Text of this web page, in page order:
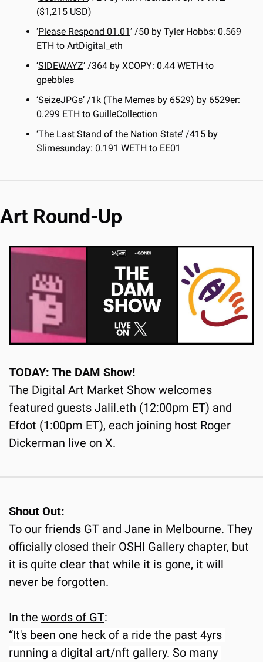
($1,215 USD)
‘Please Respond 01.01’ /50 by Tyler Hobbs: 0.569
ETH to ArtDigital_eth
‘SIDEWAYZ’ /364 by XCOPY: 0.44 WETH to
gpebbles
‘SeizeJPGs’ /1k (The Memes by 6529) by 6529er:
0.299 ETH to GuilleCollection
‘The Last Stand of the Nation State’ /415 by
Slimesunday: 0.191 WETH to EE01
Art Round-Up
TODAY: The DAM Show!
The Digital Art Market Show welcomes
featured guests Jalil.eth (12:00pm ET) and
Efdot (1:00pm ET), each joining host Roger
Dickerman live on X.
Shout Out:
To our friends GT and Jane in Melbourne. They
officially closed their OSHI Gallery chapter, but
it is quite clear that while it is gone, it will
never be forgotten.
In the words of GT:
“It's been one heck of a ride the past 4yrs
running a digital art/nft gallery. So many